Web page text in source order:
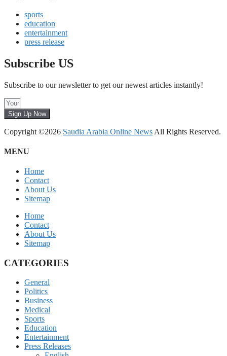
sports
education
entertainment
press release
Subscribe US
Subscribe to our newsletter to get our newest articles instantly!
Sign Up Now
Copyright ©2026 Saudia Arabia Online News All Rights Reserved.
MENU
Home
Contact
About Us
Sitemap
Home
Contact
About Us
Sitemap
CATEGORIES
General
Politics
Business
Medical
Sports
Education
Entertainment
Press Releases